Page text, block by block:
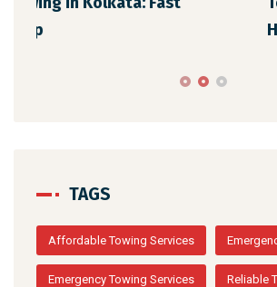
Help 24/7
TAGS
Affordable Towing Services
Emergency Towing Services Reliable